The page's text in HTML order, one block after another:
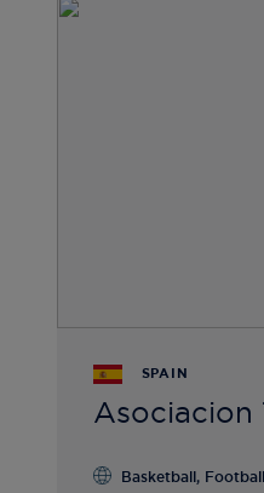
SPAIN
Asociacion
Basketball, Football